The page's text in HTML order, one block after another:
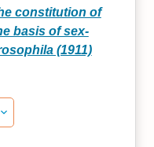
constitution of
basis of sex-
(1911)